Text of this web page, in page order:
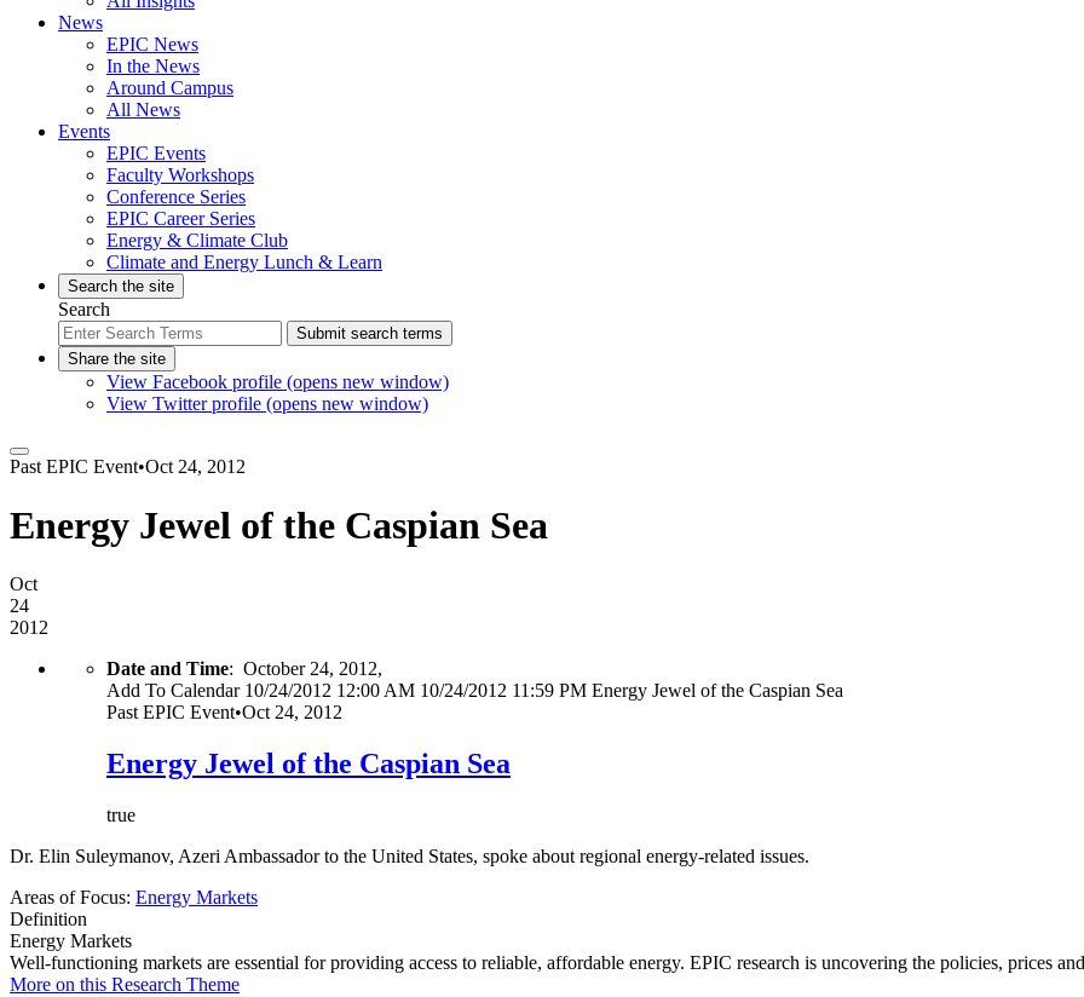
News
EPIC News
In the News
Around Campus
All News
Events
EPIC Events
Faculty Workshops
Conference Series
EPIC Career Series
Energy & Climate Club
Climate and Energy Lunch & Learn
Search the site
Search
Submit search terms
Share the site
View Facebook profile (opens new window)
View Twitter profile (opens new window)
Past EPIC Event•Oct 24, 2012
Energy Jewel of the Caspian Sea
Oct
24
2012
Date and Time: October 24, 2012,
Add To Calendar 10/24/2012 12:00 AM 10/24/2012 11:59 PM Energy Jewel of the Caspian Sea
PastEPIC Event•Oct 24, 2012
Energy Jewel of the Caspian Sea
true
Dr. Elin Suleymanov, Azeri Ambassador to the United States, spoke about regional energy-related issues.
Areas of Focus: Energy Markets
Definition
Energy Markets
Well-functioning markets are essential for providing access to reliable, affordable energy. EPIC research is uncovering the policies, prices
More on this Research Theme